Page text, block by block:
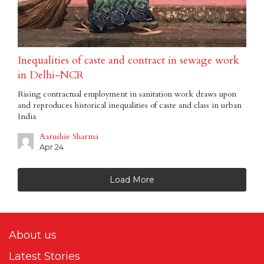
Inequalities of caste and contract in sewage work
in Delhi-NCR
Rising contractual employment in sanitation work draws upon
and reproduces historical inequalities of caste and class in urban
India
Aarushie Sharma
Apr 24
Load More
About us
Latest Stories